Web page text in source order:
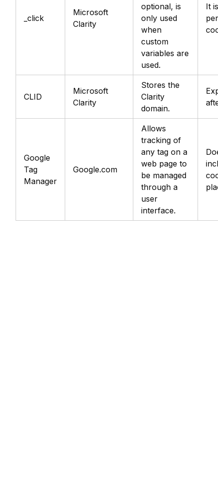
_click
Microsoft
Clarity
optional, is
only used
when
custom
variables are
used.
It
CLID
Microsoft
Clarity
Stores the
Clarity
domain.
Google
Tag
Manager
Google.com
Allows
tracking of
any tag on a
web page to
be managed
through a
user
interface.